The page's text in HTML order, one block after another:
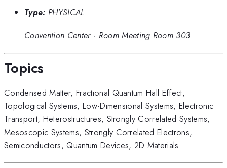
Type: PHYSICAL
Convention Center· Room Meeting Room 303
Topics
Condensed Matter, Fractional Quantum Hall Effect,
Topological Systems, Low-Dimensional Systems,Electronic
Transport, Heterostructures, Strongly Correlated Systems,
Mesoscopic Systems, Strongly Correlated Electrons,
Semiconductors, Quantum Devices, 2D Materials